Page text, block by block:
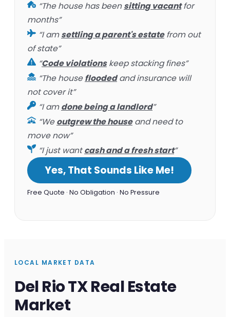
“The house has beensitting vacantfor
months”
“I amsettling a parent's estatefrom out
of state”
“Code violationskeep stacking fines”
“The housefloodedand insurance will
not cover it”
“I amdone being a landlord”
“Weoutgrew the houseand need to
move now”
“I just wantcash and a fresh start”
Yes, That Sounds Like Me!
Free Quote · No Obligation · No Pressure
LOCAL MARKET DATA
Del Rio TX Real Estate
Market